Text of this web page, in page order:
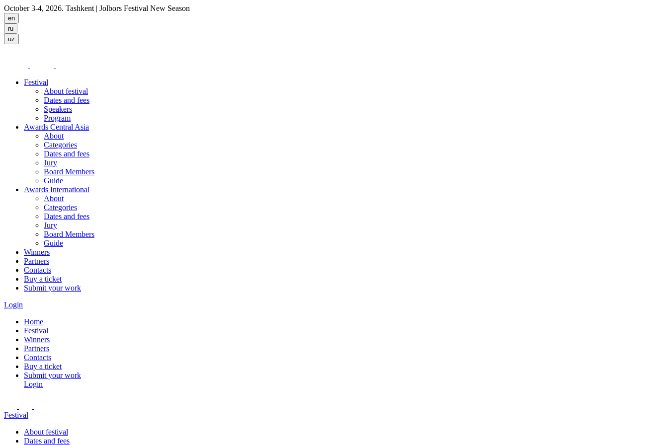
October 3-4, 2026. Tashkent | Jolbors Festival New Season
Festival
About festival
Dates and fees
Speakers
Program
Awards Central Asia
About
Categories
Dates and fees
Jury
Board Members
Guide
Awards International
About
Categories
Dates and fees
Jury
Board Members
Guide
Winners
Partners
Contacts
Buy a ticket
Submit your work
Login
Home
Festival
Winners
Partners
Contacts
Buy a ticket
Submit your work
Login
Festival
About festival
Dates and fees